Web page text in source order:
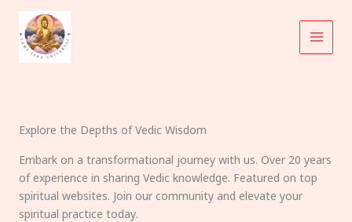
content
Explore the Depths of Vedic Wisdom
Embark on a transformational journey with us. Over 20 years
of experience in sharing Vedic knowledge. Featured on top
spiritual websites. Join our community and elevate your
spiritual practice today.